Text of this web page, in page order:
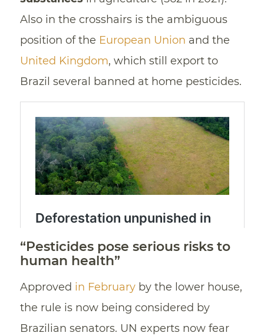
Also in the crosshairs is the ambiguous
position of the European Union and the
United Kingdom, which still export to
Brazil several banned at home pesticides.
“Pesticides pose serious risks to
human health”
Approved in Februaryby the lower house,
the rule is now being considered by
Brazilian senators. UN experts now fear